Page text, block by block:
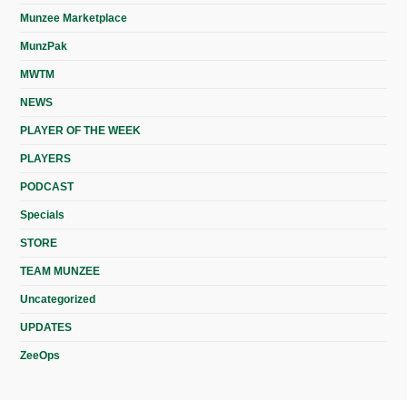
Munzee Marketplace
MunzPak
MWTM
NEWS
PLAYER OF THE WEEK
PLAYERS
PODCAST
Specials
STORE
TEAM MUNZEE
Uncategorized
UPDATES
ZeeOps